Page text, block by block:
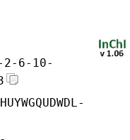
2-6-10-